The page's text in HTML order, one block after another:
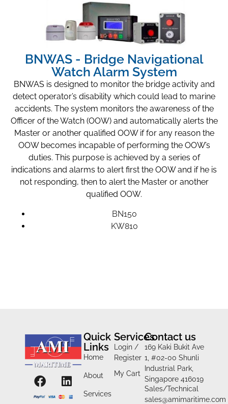
BNWAS - Bridge Navigational
Watch Alarm System
BNWAS is designed to monitor the bridge activity and
detect operator’s disability which could lead to marine
accidents. The system monitors the awareness of the
Officer of the Watch (OOW) and automatically alerts the
Master or another qualified OOW if for any reason the
OOW becomes incapable of performing the OOW’s
duties. This purpose is achieved by a series of
indications and alarms to alert first the OOW and if he is
not responding, then to alert the Master or another
qualified OOW.
BN150
KW810
Quick
Links
Home
About
Services
Services
Login /
Register
My Cart
Contact us
169 Kaki Bukit Ave
1, #02-00 Shunli
Industrial Park,
Singapore 416019
Sales/Technical
sales@amimaritime.com